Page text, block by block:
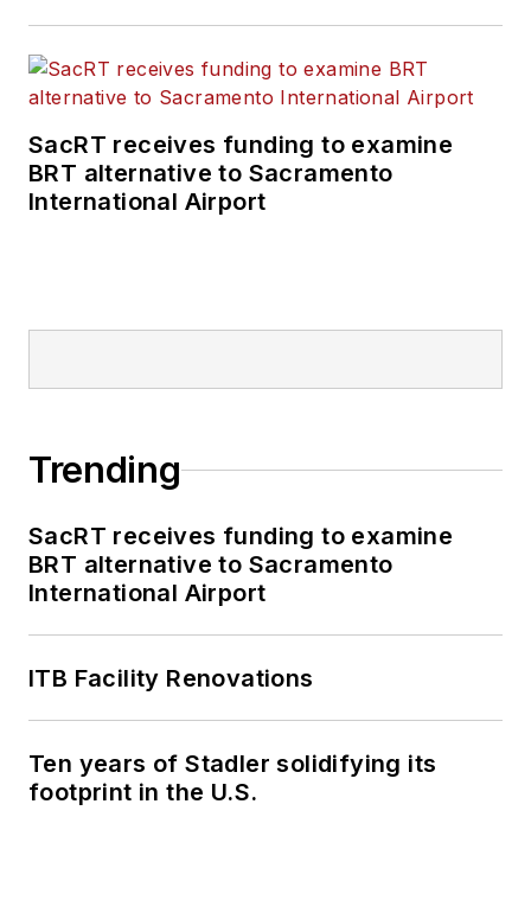
SacRT receives funding to examine
BRT alternative to Sacramento
International Airport
Trending
SacRT receives funding to examine
BRT alternative to Sacramento
International Airport
ITB Facility Renovations
Ten years of Stadler solidifying its
footprint in the U.S.